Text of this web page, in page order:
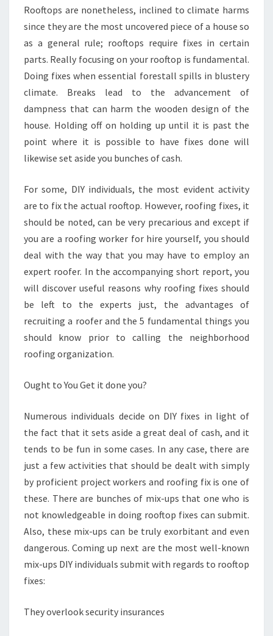
Rooftops are nonetheless, inclined to climate harms
since they are the most uncovered piece of a house so
as a general rule; rooftops require fixes in certain
parts. Really focusing on your rooftop is fundamental.
Doing fixes when essential forestall spills in blustery
climate. Breaks lead to the advancement of
dampness that can harm the wooden design of the
house. Holding off on holding up until it is past the
point where it is possible to have fixes done will
likewise set aside you bunches of cash.
For some, DIY individuals, the most evident activity
are to fix the actual rooftop. However, roofing fixes, it
should be noted, can be very precarious and except if
you are a roofing worker for hire yourself, you should
deal with the way that you may have to employ an
expert roofer. In the accompanying short report, you
will discover useful reasons why roofing fixes should
be left to the experts just, the advantages of
recruiting a roofer and the 5 fundamental things you
should know prior to calling the neighborhood
roofing organization.
Ought to You Get it done you?
Numerous individuals decide on DIY fixes in light of
the fact that it sets aside a great deal of cash, and it
tends to be fun in some cases. In any case, there are
just a few activities that should be dealt with simply
by proficient project workers and roofing fix is one of
these. There are bunches of mix-ups that one who is
not knowledgeable in doing rooftop fixes can submit.
Also, these mix-ups can be truly exorbitant and even
dangerous. Coming up next are the most well-known
mix-ups DIY individuals submit with regards to rooftop
fixes:
They overlook security insurances